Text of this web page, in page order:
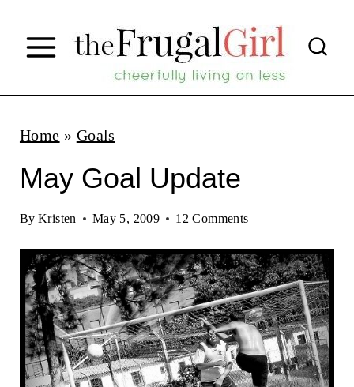
p
Home » Goals
May Goal Update
By Kristen May 5, 2009 12 Comments